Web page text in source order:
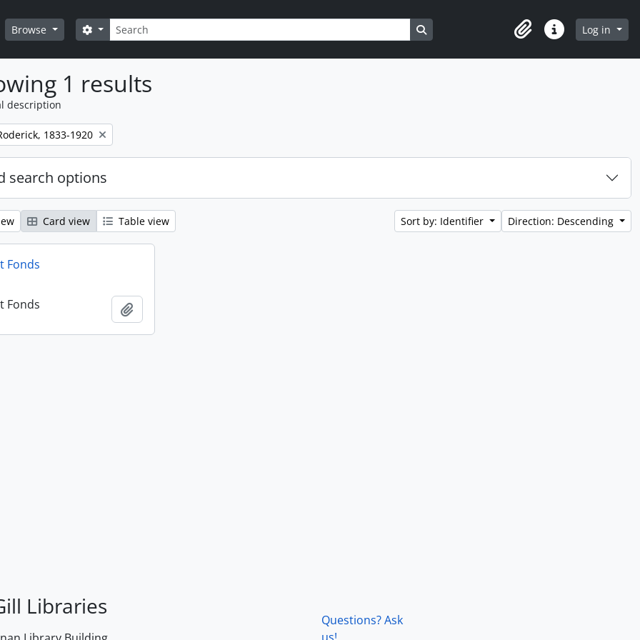
Browse Search
Search options Search in browse page
ClipboardQuick linksLog in
1 results
description
1833-1920
search options
Card view Table view Sort by: Identifier Direction: Descending
Fonds
Fonds
Libraries
Questions? Ask